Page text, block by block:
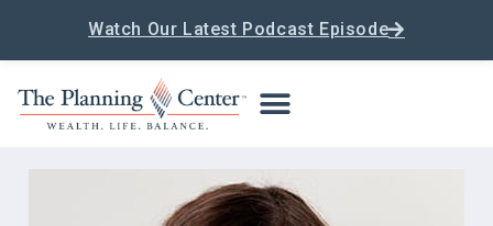
Watch Our Latest Podcast Episode